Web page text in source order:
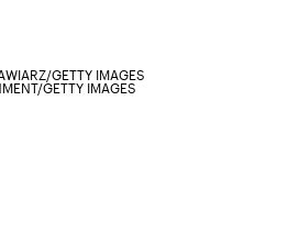
GETTY IMAGES
GETTY IMAGES